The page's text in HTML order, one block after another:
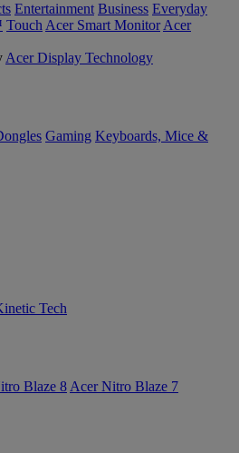
Entertainment Business Everyday
Touch Acer Smart Monitor Acer
Acer Display Technology
Gaming Keyboards, Mice &
Tech
Blaze 8 Acer Nitro Blaze 7